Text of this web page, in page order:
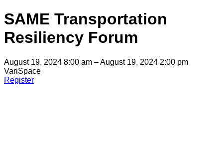
SAME Transportation
Resiliency Forum
August 19, 2024 8:00 am – August 19, 2024 2:00 pm
VariSpace
Register